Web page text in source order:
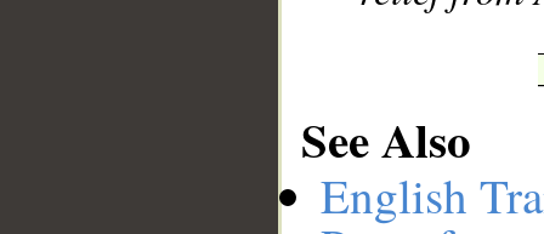
See Also
English